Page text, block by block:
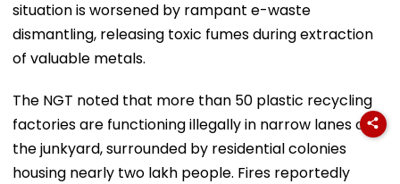
situation is worsened by rampant e-waste
dismantling, releasing toxic fumes during extraction
of valuable metals.
The NGT noted that more than 50 plastic recycling
factories are functioning illegally in narrow lanes of
the junkyard, surrounded by residential colonies
housing nearly two lakh people. Fires reportedly